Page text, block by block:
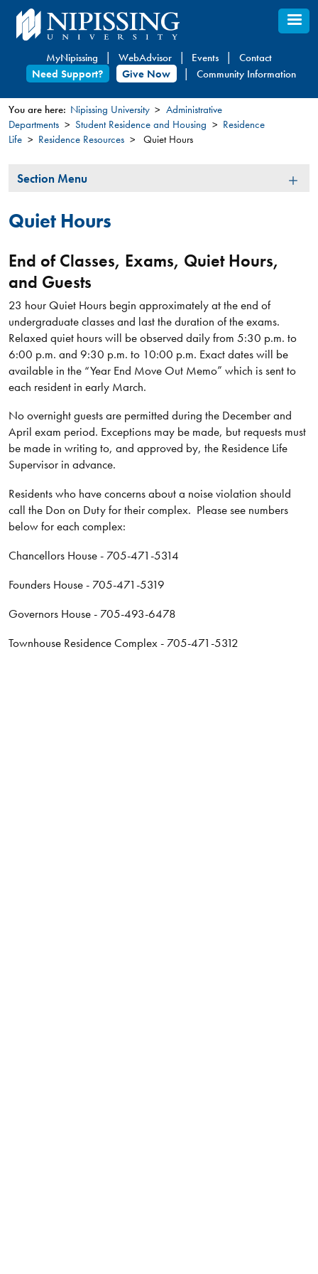
Skip
to
content
MyNipissing WebAdvisor Events
Contact
Need Support?
Give Now Community Information
You
here
You are here: Nipissing University
Administrative
Departments
Student Residence and Housing
Residence
Life
Residence Resources Quiet Hours
Section
Section Menu
Quiet Hours
End of Classes, Exams, Quiet Hours,
and Guests
23 hour Quiet Hours begin approximately at the end of
undergraduate classes and last the duration of the exams.
Relaxed quiet hours will be observed daily from 5:30 p.m. to
6:00 p.m. and 9:30 p.m. to 10:00 p.m. Exact dates will be
available in the “Year End Move Out Memo” which is sent to
each resident in early March.
No overnight guests are permitted during the December and
April exam period. Exceptions may be made, but requests must
be made in writing to, and approved by, the Residence Life
Supervisor in advance.
Residents who have concerns about a noise violation should
call the Don on Duty for their complex. Please see numbers
below for each complex:
Chancellors House - 705-471-5314
Founders House - 705-471-5319
Governors House - 705-493-6478
Townhouse Residence Complex - 705-471-5312